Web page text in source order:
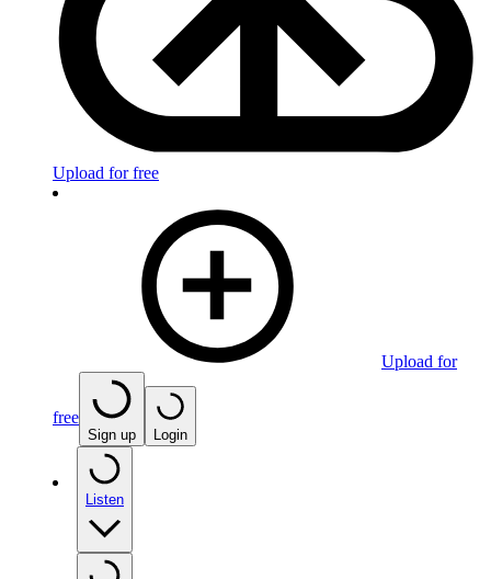
Upload for free
Upload for
free
Sign up Login
Listen